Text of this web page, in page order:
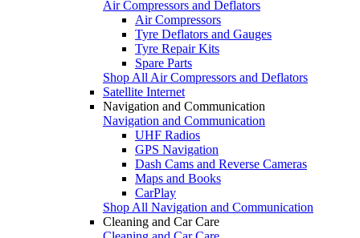
Air Compressors and Deflators
Air Compressors
Tyre Deflators and Gauges
Tyre Repair Kits
Spare Parts
Shop All Air Compressors and Deflators
Satellite Internet
Navigation and Communication
Navigation and Communication
UHF Radios
GPS Navigation
Dash Cams and Reverse Cameras
Maps and Books
CarPlay
Shop All Navigation and Communication
Cleaning and Car Care